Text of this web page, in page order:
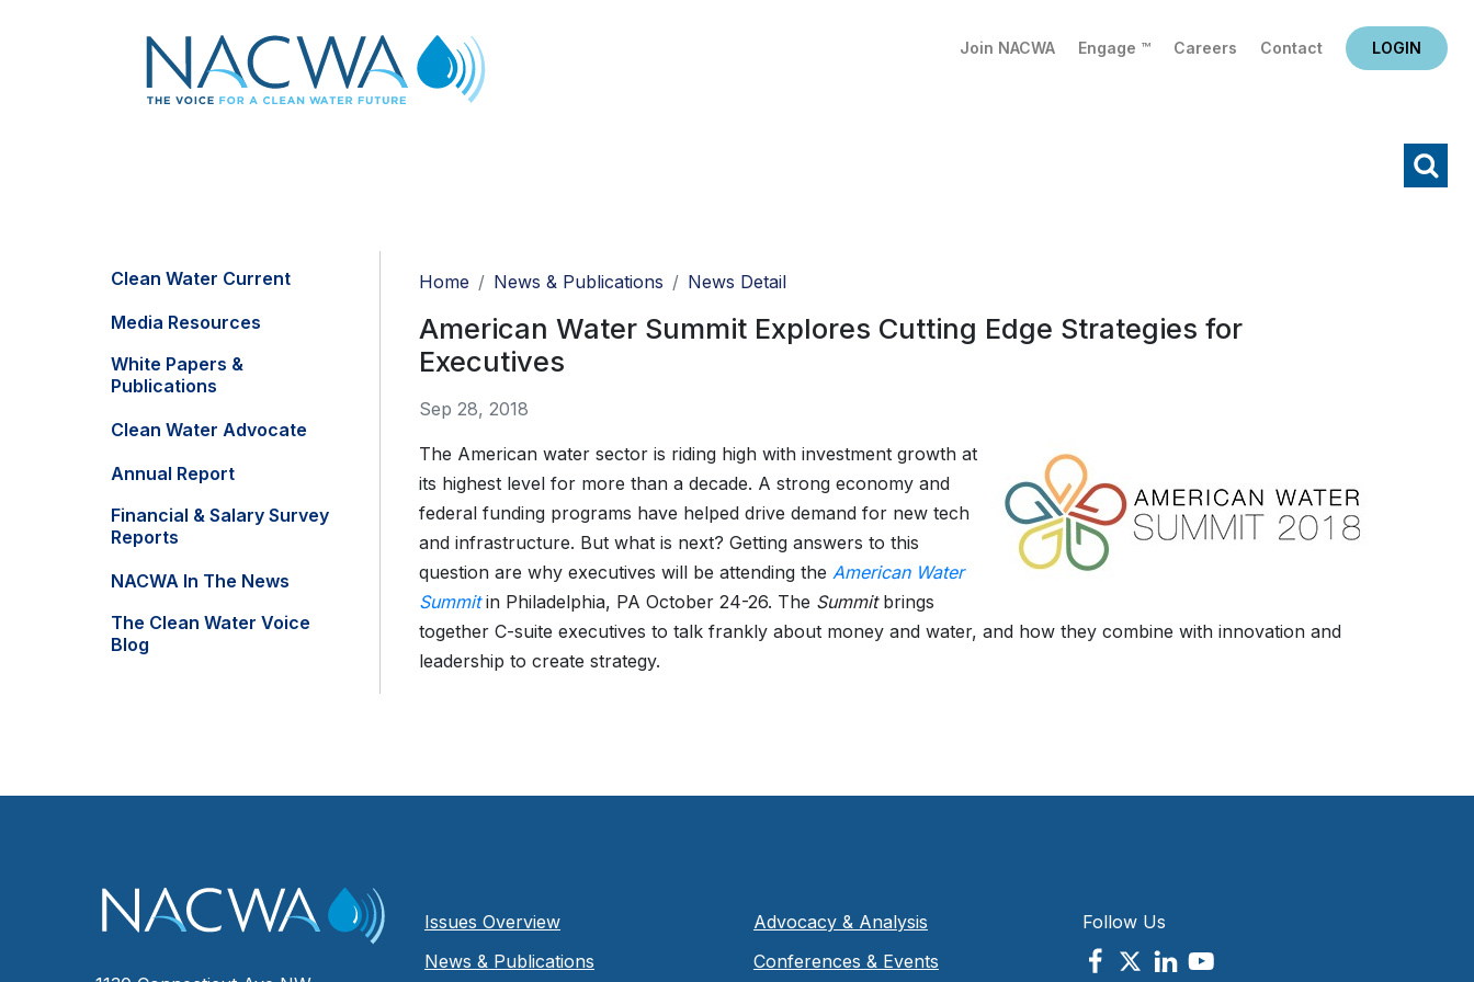
Join NACWA Engage ™ Careers Contact LOGIN
Clean Water Current
Media Resources
White Papers &
Publications
Clean Water Advocate
Annual Report
Financial & Salary Survey
Reports
NACWA In The News
The Clean Water Voice
Blog
Home News & Publications News Detail
American Water Summit Explores Cutting Edge Strategies for
Executives
Sep 28, 2018
The American water sector is riding high with investment growth at
its highest level for more than a decade. A strong economy and
federal funding programs have helped drive demand for new tech
and infrastructure. But what is next? Getting answers to this
question are why executives will be attending the American Water
Summitin Philadelphia, PA October 24-26. The Summitbrings
together C-suite executives to talk frankly about money and water, and how they combine with innovation and
leadership to create strategy.
Issues Overview
News & Publications
Advocacy & Analysis
Conferences & Events
Follow Us